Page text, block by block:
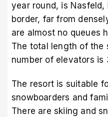
year round, is
border, far from
are almost no queues
The total length of the
number of elevators is
The resort is suitable
snowboarders and
There are skiing and